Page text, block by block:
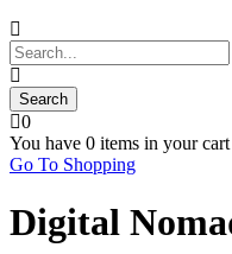
0
You have 0 items in your cart
Go To Shopping
Digital